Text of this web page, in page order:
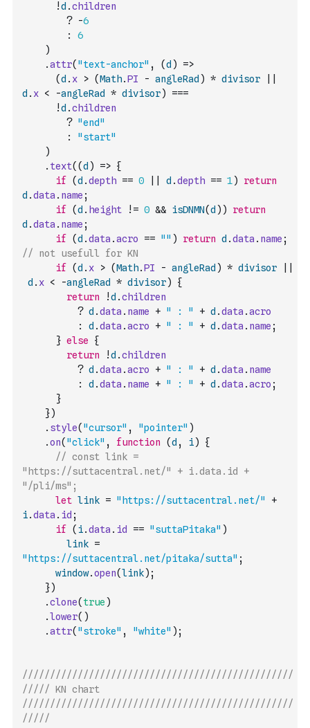
!d .children
?
-6
:
6
)
.attr( "text-anchor" , (d )
=>
(d . x > (Math.PI - angleRad ) * divisor
d . x < -angleRad * divisor)
===
!d .children
? "end"
:
"start"
)
. text( (d ) => {
if
(d .depth == 0 d .depth == 1)
return
d .data . name ;
if
(d . height != 0 && isDNMN(d ) )
return
d .data . name ;
if
(d .data .acro == "" ) return d .data . name ;
// not usefull for KN
if
(d . x > (Math.PI - angleRad ) * divisor
d . x < -angleRad * divisor)
{
return
!d .children
? d .data . name + " : " + d .data .acro
:
d .data .acro + " : " + d .data . name ;
} else
{
return
!d .children
? d .data .acro + " : " + d .data . name
:
d .data . name + " : " + d .data .acro ;
}
})
. style( "cursor" , "pointer" )
.on( "click" , function (d , i)
{
// const link =
"https://suttacentral.net/" + i.data.id +
"/pli/ms";
let link = "https://suttacentral.net/"
+
i.data . id ;
if
( i.data . id == "suttaPitaka" )
link =
"https://suttacentral.net/pitaka/sutta" ;
window.open(link) ;
})
.clone( true )
.lower( )
.attr( "stroke" , "white" ) ;
/////////////////////////////////////////////////
///// KN chart
/////////////////////////////////////////////////
/////